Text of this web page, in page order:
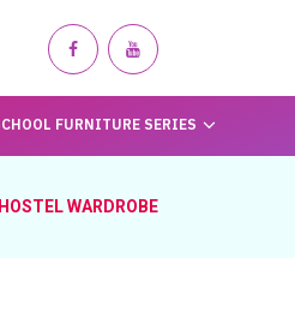
FURNITURE SERIES
HOSTEL WARDROBE